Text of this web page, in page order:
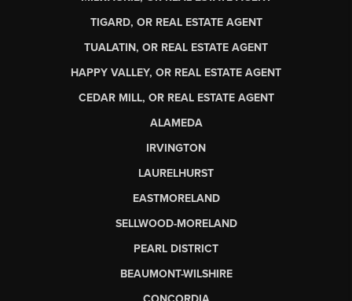
TIGARD, OR REAL ESTATE AGENT
TUALATIN, OR REAL ESTATE AGENT
HAPPY VALLEY, OR REAL ESTATE AGENT
CEDAR MILL, OR REAL ESTATE AGENT
ALAMEDA
IRVINGTON
LAURELHURST
EASTMORELAND
SELLWOOD-MORELAND
PEARL DISTRICT
BEAUMONT-WILSHIRE